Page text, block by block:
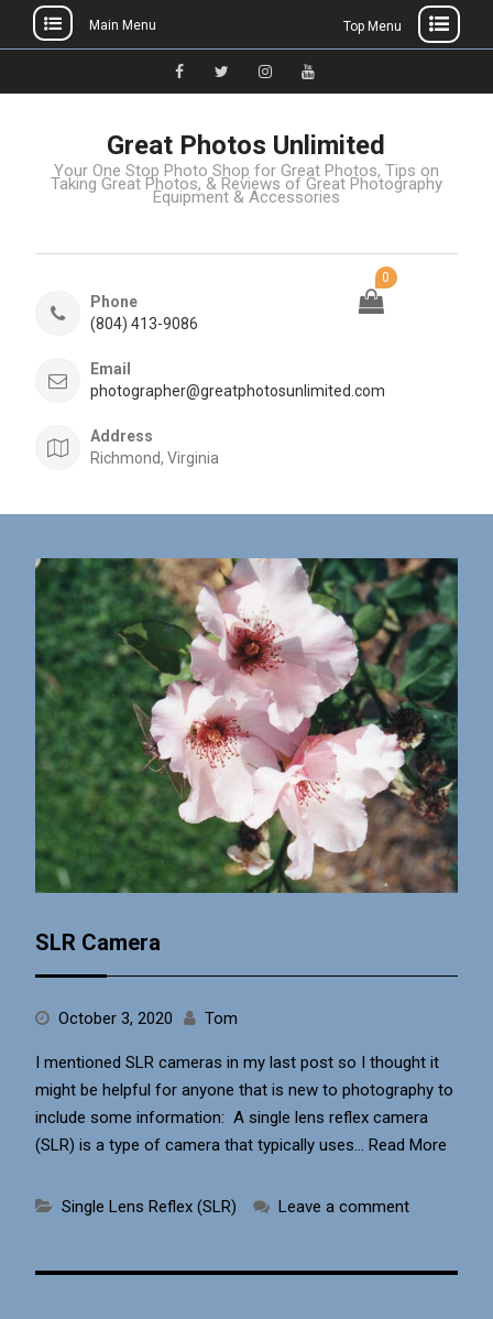
Main Menu Top Menu
Great Photos Unlimited
Your One Stop Photo Shop for Great Photos, Tips on
Taking Great Photos, & Reviews of Great Photography
Equipment & Accessories
Phone
(804) 413-9086
Email
photographer@greatphotosunlimited.com
Address
Richmond, Virginia
0
SLR Camera
October 3, 2020 Tom
I mentioned SLR cameras in my last post so I thought it
might be helpful for anyone that is new to photography to
include some information: A single lens reflex camera
(SLR) is a type of camera that typically uses… Read More
Single Lens Reflex (SLR) Leave a comment